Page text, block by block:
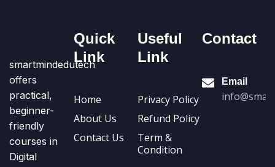
smartmindedutech
offers
practical,
beginner-
friendly
courses in
Digital
Quick
Link
Home
About Us
Contact Us
Useful
Link
Privacy Policy
Refund Policy
Term &
Condition
Contact
Email